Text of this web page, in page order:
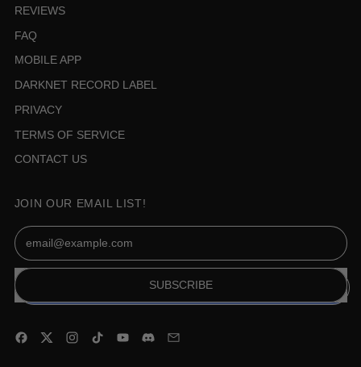
REVIEWS
FAQ
MOBILE APP
DARKNET RECORD LABEL
PRIVACY
TERMS OF SERVICE
CONTACT US
JOIN OUR EMAIL LIST!
Email Address
SUBSCRIBE
Facebook
Twitter Instagram
TikTok YouTube
Discord